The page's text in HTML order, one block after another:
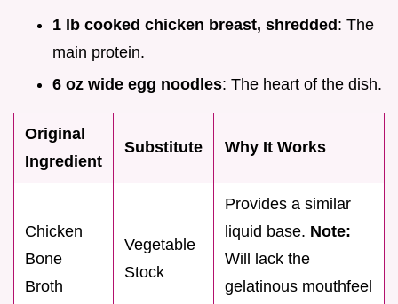
1 lb cooked chicken breast, shredded: The
main protein.
6 oz wide egg noodles: The heart of the dish.
Original
Ingredient
Substitute Why It Works
Chicken
Bone
Broth
Vegetable
Stock
Provides a similar
liquid base. Note:
Will lack the
gelatinous mouthfeel